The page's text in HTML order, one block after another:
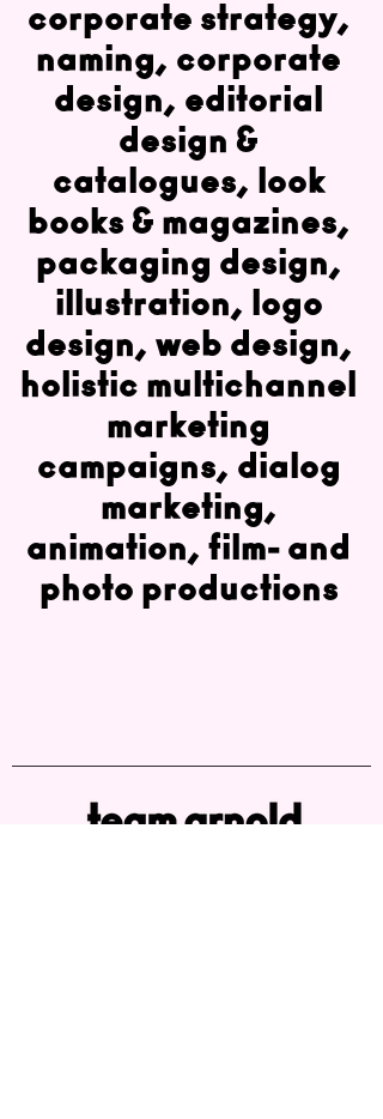
corporate strategy,
naming, corporate
design, editorial
design &
catalogues, look
books & magazines,
packaging design,
illustration, logo
design, web design,
holistic multichannel
marketing
campaigns, dialog
marketing,
animation, film- and
photo productions